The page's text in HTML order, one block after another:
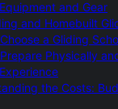
and Gear
and Homebuilt
a Gliding
Physically
the Costs: